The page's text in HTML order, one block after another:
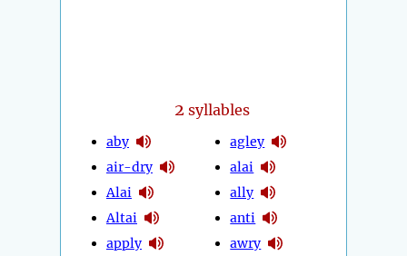
2 syllables
aby
air-dry
Alai
Altai
apply
agley
alai
ally
anti
awry